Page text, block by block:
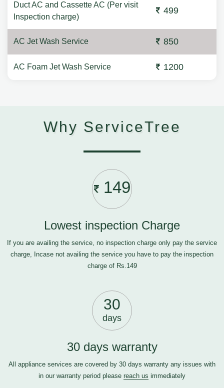
Duct AC and Cassette AC (Per visit
Inspection charge)
499
AC Jet Wash Service 850
AC Foam Jet Wash Service 1200
Why ServiceTree
149
Lowest inspection Charge
If you are availing the service, no inspection charge only pay the service
charge, Incase not availing the service you have to pay the inspection
charge of Rs.149
30
days
30 days warranty
All appliance services are covered by 30 days warranty any issues with
in our warranty period please reach us immediately